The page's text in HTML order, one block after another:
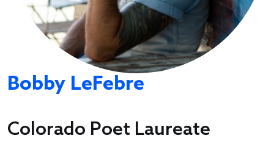
Bobby LeFebre
Colorado Poet Laureate